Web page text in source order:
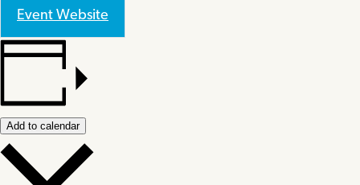
Event Website
Add to calendar